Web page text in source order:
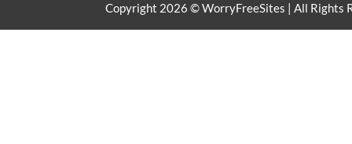
Copyright 2026 © WorryFreeSites | All Rights